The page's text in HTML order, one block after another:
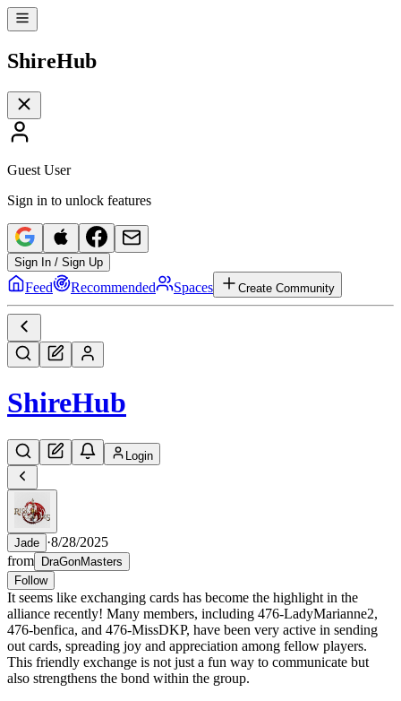
ShireHub
Guest User
Sign in to unlock features
Sign In / Sign Up
Feed Recommended Spaces Create Community
ShireHub
Login
Jade ·8/28/2025
from DraGonMasters
Follow
It seems like exchanging cards has become the highlight in the
alliance recently! Many members, including 476-LadyMarianne2,
476-benfica, and 476-MissDKP, have been very active in sending
out cards, spreading joy and appreciation among fellow players.
This friendly exchange is not just a fun way to communicate but
also strengthens the bond within the group.